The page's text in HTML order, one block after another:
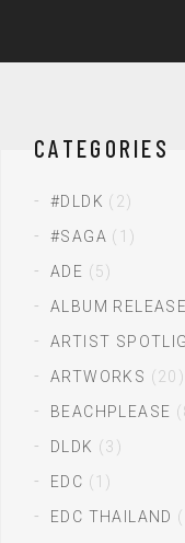
CATEGORIES
#DLDK (2)
#SAGA (1)
ADE (5)
ALBUM RELEASE
ARTIST
ARTWORKS (20)
BEACHPLEASE
DLDK (3)
EDC (1)
EDC THAILAND